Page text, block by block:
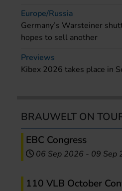
Europe/Russia
Germany’s Warsteiner
hopes to sell another
Previews
Kibex 2026 takes place in
BRAUWELT ON
EBC Congress
06 Sep 2026 - 09 Sep
110 VLB October